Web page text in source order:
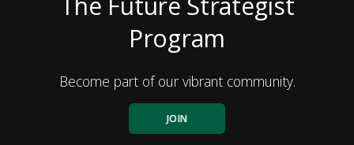
Program
Become part of our vibrant community.
JOIN